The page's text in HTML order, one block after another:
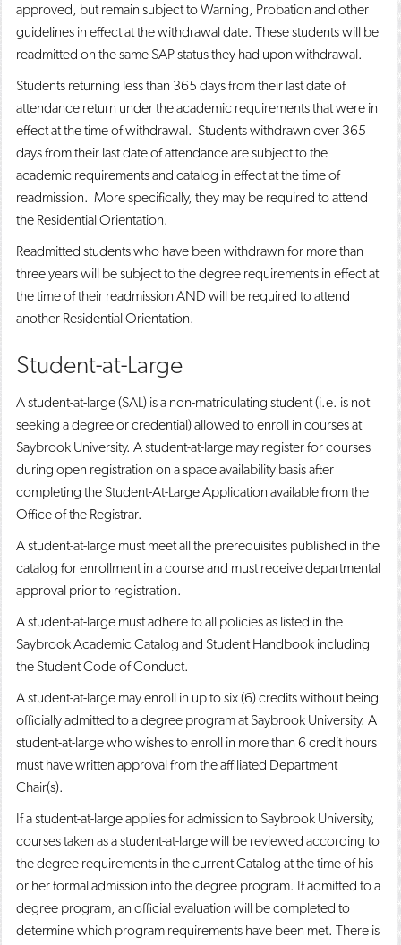
approved, but remain subject to Warning, Probation and other
guidelines in effect at the withdrawal date. These students will be
readmitted on the same SAP status they had upon withdrawal.
Students returning less than 365 days from their last date of
attendance return under the academic requirements that were in
effect at the time of withdrawal. Students withdrawn over 365
days from their last date of attendance are subject to the
academic requirements and catalog in effect at the time of
readmission. More specifically, they may be required to attend
the Residential Orientation.
Readmitted students who have been withdrawn for more than
three years will be subject to the degree requirements in effect at
the time of their readmission AND will be required to attend
another Residential Orientation.
Student-at-Large
A student-at-large (SAL) is a non-matriculating student (i.e. is not
seeking a degree or credential) allowed to enroll in courses at
Saybrook University. A student-at-large may register for courses
during open registration on a space availability basis after
completing the Student-At-Large Application available from the
Office of the Registrar.
A student-at-large must meet all the prerequisites published in the
catalog for enrollment in a course and must receive departmental
approval prior to registration.
A student-at-large must adhere to all policies as listed in the
Saybrook Academic Catalog and Student Handbook including
the Student Code of Conduct.
A student-at-large may enroll in up to six (6) credits without being
officially admitted to a degree program at Saybrook University. A
student-at-large who wishes to enroll in more than 6 credit hours
must have written approval from the affiliated Department
Chair(s).
If a student-at-large applies for admission to Saybrook University,
courses taken as a student-at-large will be reviewed according to
the degree requirements in the current Catalog at the time of his
or her formal admission into the degree program. If admitted to a
degree program, an official evaluation will be completed to
determine which program requirements have been met. There is